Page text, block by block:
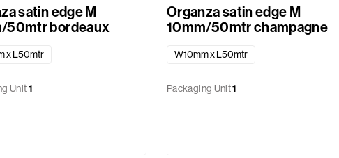
satin edge M
50mtr bordeaux
x L50mtr
Unit1
Organza satin edge M
10mm/50mtr champagne
W10mm x L50mtr
Packaging Unit1